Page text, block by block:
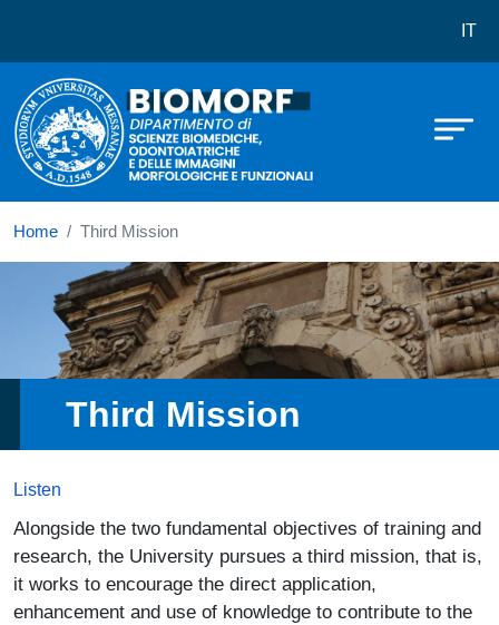
Dipartimento di Scienze IT
Home Third Mission
Third Mission
Listen
Alongside the two fundamental objectives of training and
research, the University pursues a third mission, that is,
it works to encourage the direct application,
enhancement and use of knowledge to contribute to the